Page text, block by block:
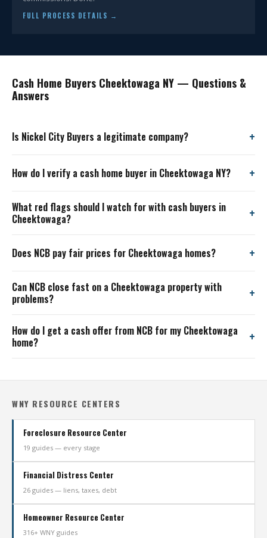
FULL PROCESS DETAILS →
Cash Home Buyers Cheektowaga NY — Questions &
Answers
Is Nickel City Buyers a legitimate company?
How do I verify a cash home buyer in Cheektowaga NY?
What red flags should I watch for with cash buyers in
Cheektowaga?
Does NCB pay fair prices for Cheektowaga homes?
Can NCB close fast on a Cheektowaga property with
problems?
How do I get a cash offer from NCB for my Cheektowaga
home?
WNY RESOURCE CENTERS
Foreclosure Resource Center
19 guides — every stage
Financial Distress Center
26 guides — liens, taxes, debt
Homeowner Resource Center
316+ WNY guides